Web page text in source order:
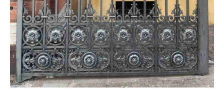
Roger